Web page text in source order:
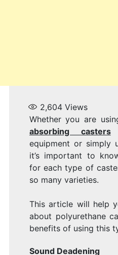
2,604Views
Whether you are
absorbing casters
equipment or simply
it’s important to
for each type of
so many varieties.
This article will help
about polyurethane
benefits of using this
Sound Deadening